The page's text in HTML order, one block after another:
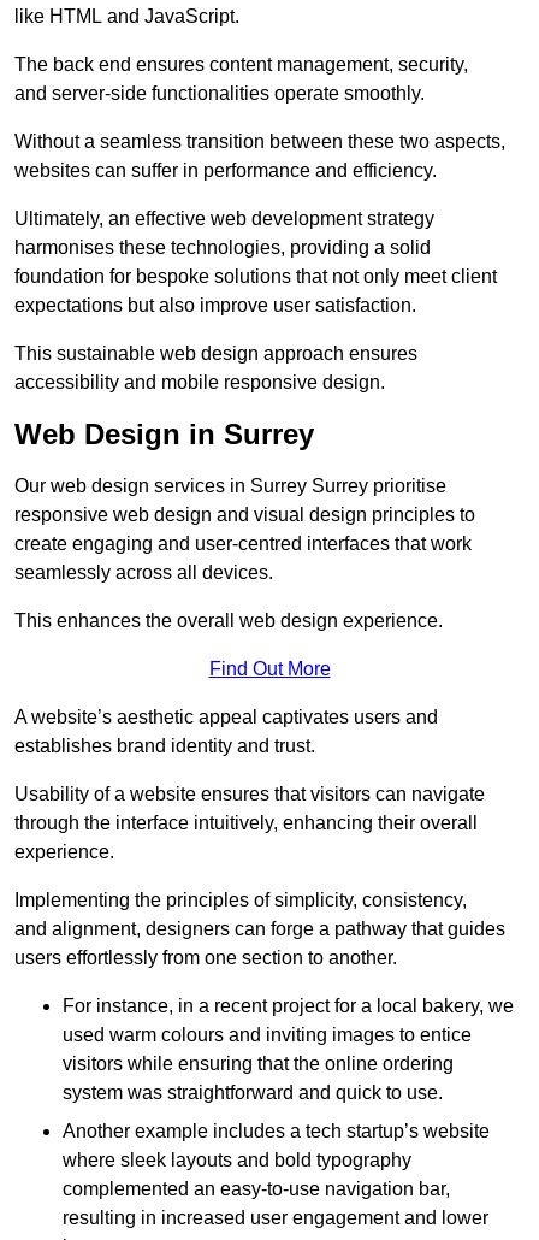
like HTML and JavaScript.
The back end ensures content management, security,
and server-side functionalities operate smoothly.
Without a seamless transition between these two aspects,
websites can suffer in performance and efficiency.
Ultimately, an effective web development strategy
harmonises these technologies, providing a solid
foundation for bespoke solutions that not only meet client
expectations but also improve user satisfaction.
This sustainable web design approach ensures
accessibility and mobile responsive design.
Web Design in Surrey
Our web design services in Surrey Surrey prioritise
responsive web design and visual design principles to
create engaging and user-centred interfaces that work
seamlessly across all devices.
This enhances the overall web design experience.
Find Out More
A website’s aesthetic appeal captivates users and
establishes brand identity and trust.
Usability of a website ensures that visitors can navigate
through the interface intuitively, enhancing their overall
experience.
Implementing the principles of simplicity, consistency,
and alignment, designers can forge a pathway that guides
users effortlessly from one section to another.
For instance, in a recent project for a local bakery, we
used warm colours and inviting images to entice
visitors while ensuring that the online ordering
system was straightforward and quick to use.
Another example includes a tech startup’s website
where sleek layouts and bold typography
complemented an easy-to-use navigation bar,
resulting in increased user engagement and lower